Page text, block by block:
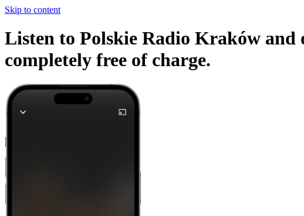
Skip to content
Listen to Polskie Radio Kraków and
completely free of charge.